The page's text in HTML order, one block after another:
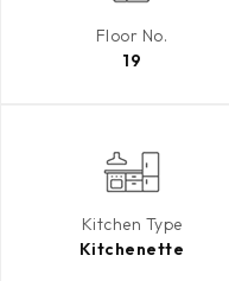
Floor No.
19
Kitchen Type
Kitchenette